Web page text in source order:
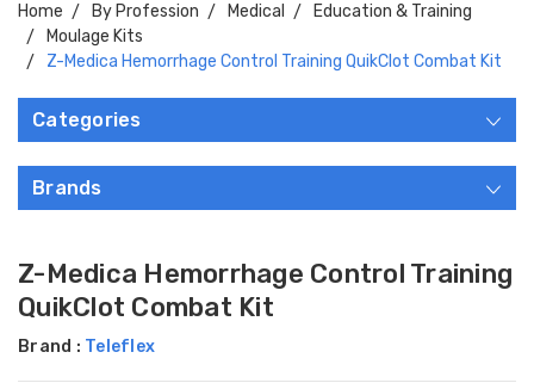
Home By Profession Medical
Education & Training
Moulage Kits
Z-Medica Hemorrhage Control Training QuikClot Combat Kit
Categories
Brands
Z-Medica Hemorrhage Control Training
QuikClot Combat Kit
Brand : Teleflex